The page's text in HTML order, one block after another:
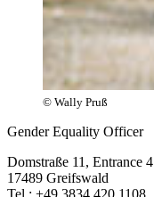
© Wally Pruß
Gender Equality Officer
Domstraße 11, Entrance 4
17489 Greifswald